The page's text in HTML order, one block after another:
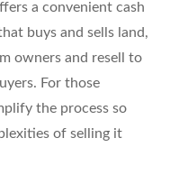
a convenient cash
buys and sells land,
owners and resell to
For those
the process so
of selling it